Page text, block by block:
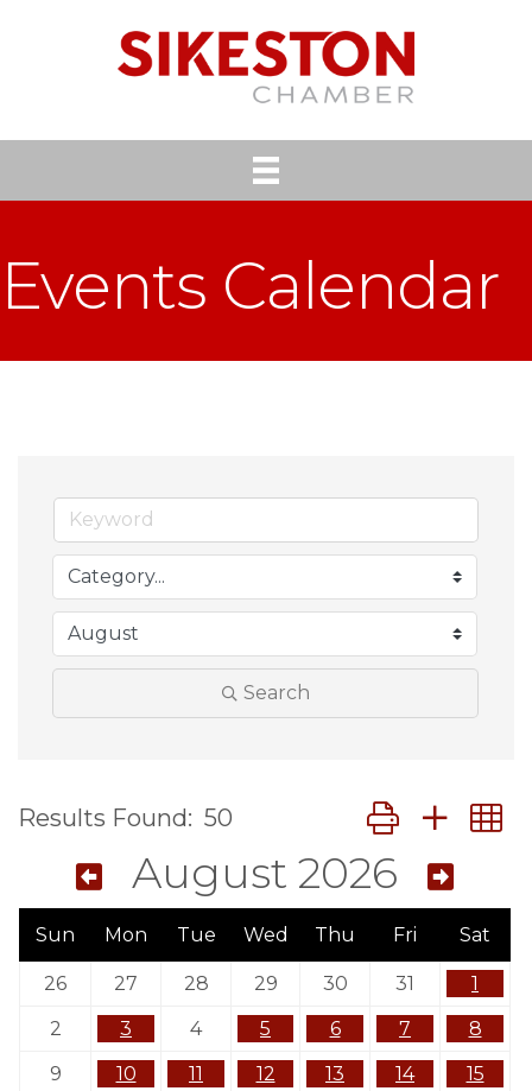
Events Calendar
Search
Results Found: 50 Button group
August 2026
Sun Mon Tue Wed Thu Fri Sat
26 27 28 29 30 31
1
2
3 4 5 6 7
8
9
10 11 12 13 14
15